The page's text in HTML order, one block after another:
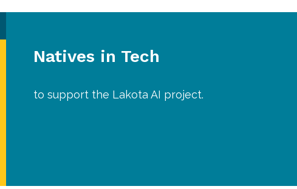
Natives in Tech
to support the Lakota AI project.